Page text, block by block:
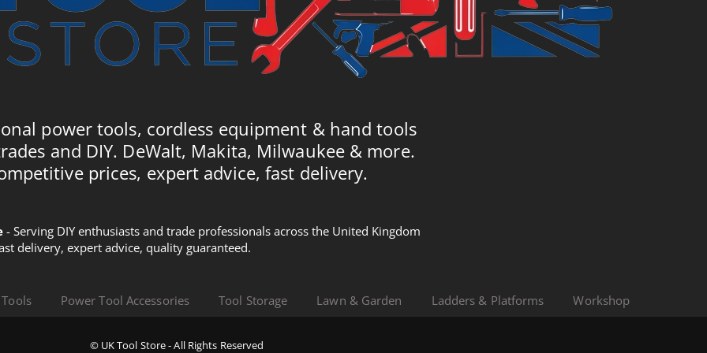
power tools, cordless equipment & hand tools
and DIY. DeWalt, Makita, Milwaukee & more.
prices, expert advice, fast delivery.
- Serving DIY enthusiasts and trade professionals across the United Kingdom
delivery, expert advice, quality guaranteed.
Power Tool Accessories Tool Storage Lawn & Garden Ladders & Platforms Workshop
© UK Tool Store - All Rights Reserved